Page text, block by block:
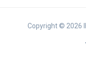
Copyright © 2026